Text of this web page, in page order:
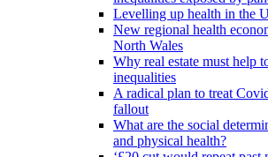
Levelling up health in the
New regional health
North Wales
Why real estate must help
inequalities
A radical plan to treat
fallout
What are the social
and physical health?